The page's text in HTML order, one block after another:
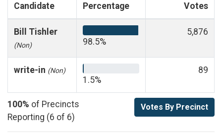
Candidate
Percentage
Votes
Bill Tishler
(Non) 98.5%
5,876
write-in (Non)
1.5%
89
100% of Precincts
Reporting (6 of 6)
Votes By Precinct